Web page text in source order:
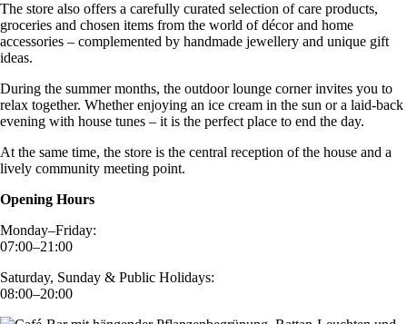
The store also offers a carefully curated selection of care products,
groceries and chosen items from the world of décor and home
accessories – complemented by handmade jewellery and unique gift
ideas.
During the summer months, the outdoor lounge corner invites you to
relax together. Whether enjoying an ice cream in the sun or a laid-back
evening with house tunes – it is the perfect place to end the day.
At the same time, the store is the central reception of the house and a
lively community meeting point.
Opening Hours
Monday–Friday:
07:00–21:00
Saturday, Sunday & Public Holidays:
08:00–20:00